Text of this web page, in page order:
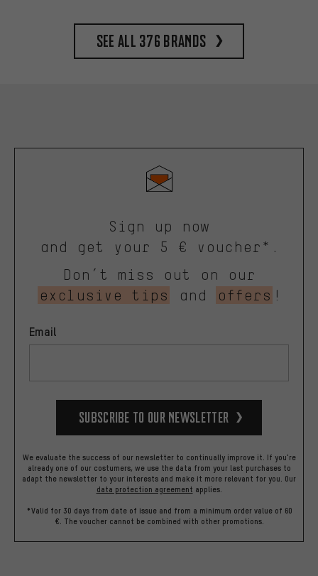
See all 376 brands
Sign up now
and get your 5 € voucher*.
Don’t miss out on our
exclusive tips
and offers !
Email
Subscribe to our Newsletter
We evaluate the success of our newsletter to continually improve it. If you're
already one of our costumers, we use the data from your last purchases to
adapt the newsletter to your interests and make it more relevant for you. Our
data protection agreement applies.
*Valid for 30 days from date of issue and from a minimum order value of 60
€. The voucher cannot be combined with other promotions.